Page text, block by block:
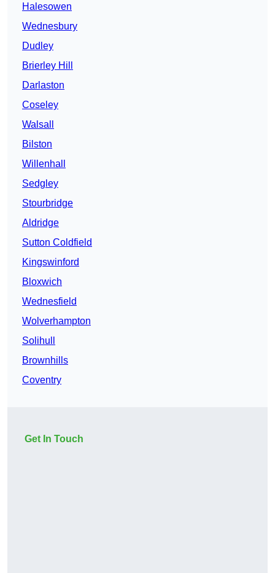
Halesowen
Wednesbury
Dudley
Brierley Hill
Darlaston
Coseley
Walsall
Bilston
Willenhall
Sedgley
Stourbridge
Aldridge
Sutton Coldfield
Kingswinford
Bloxwich
Wednesfield
Wolverhampton
Solihull
Brownhills
Coventry
Get In Touch